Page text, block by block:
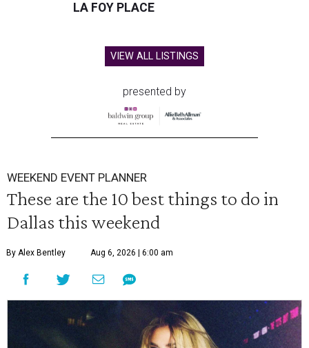
LA FOY PLACE
VIEW ALL LISTINGS
presented by
WEEKEND EVENT PLANNER
These are the 10 best things to do in
Dallas this weekend
By Alex Bentley Aug 6, 2026 | 6:00 am